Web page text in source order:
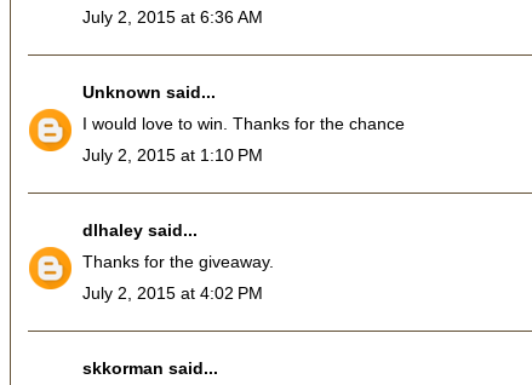
July 2, 2015 at 6:36 AM
Unknown said...
I would love to win. Thanks for the chance
July 2, 2015 at 1:10 PM
dlhaley said...
Thanks for the giveaway.
July 2, 2015 at 4:02 PM
skkorman said...